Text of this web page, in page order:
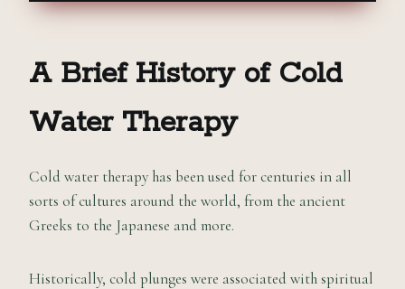
A Brief History of Cold
Water Therapy
Cold water therapy has been used for centuries in all
sorts of cultures around the world, from the ancient
Greeks to the Japanese and more.
Historically, cold plunges were associated with spiritual